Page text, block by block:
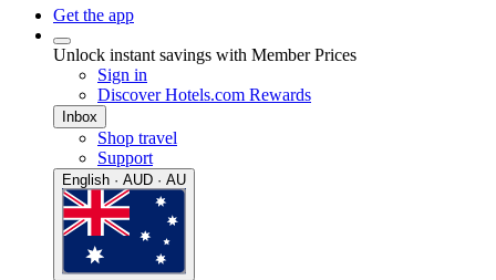
Get the app
Unlock instant savings with Member Prices
Sign in
Discover Hotels.com Rewards
Inbox
Shop travel
Support
English · AUD · AU